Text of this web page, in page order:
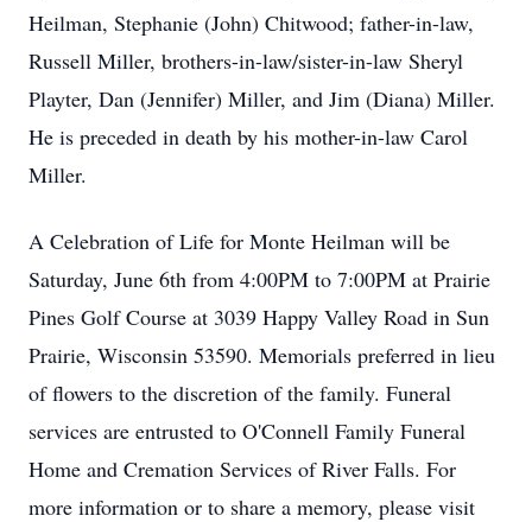
Heilman, Stephanie (John) Chitwood; father-in-law,
Russell Miller, brothers-in-law/sister-in-law Sheryl
Playter, Dan (Jennifer) Miller, and Jim (Diana) Miller.
He is preceded in death by his mother-in-law Carol
Miller.
A Celebration of Life for Monte Heilman will be
Saturday, June 6th from 4:00PM to 7:00PM at Prairie
Pines Golf Course at 3039 Happy Valley Road in Sun
Prairie, Wisconsin 53590. Memorials preferred in lieu
of flowers to the discretion of the family. Funeral
services are entrusted to O'Connell Family Funeral
Home and Cremation Services of River Falls. For
more information or to share a memory, please visit